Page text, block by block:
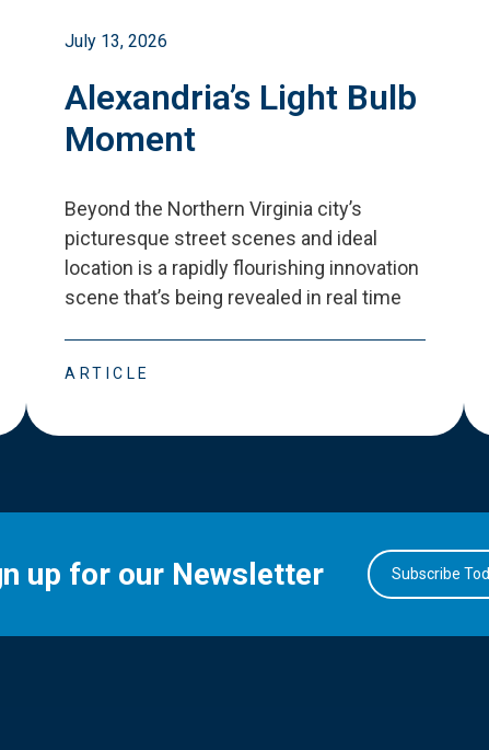
July 13, 2026
Alexandria’s Light Bulb
Moment
Beyond the Northern Virginia city’s
picturesque street scenes and ideal
location is a rapidly flourishing innovation
scene that’s being revealed in real time
ARTICLE
up for our Newsletter Subscribe